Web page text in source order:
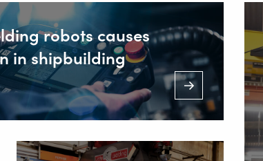
robots causes
in shipbuilding